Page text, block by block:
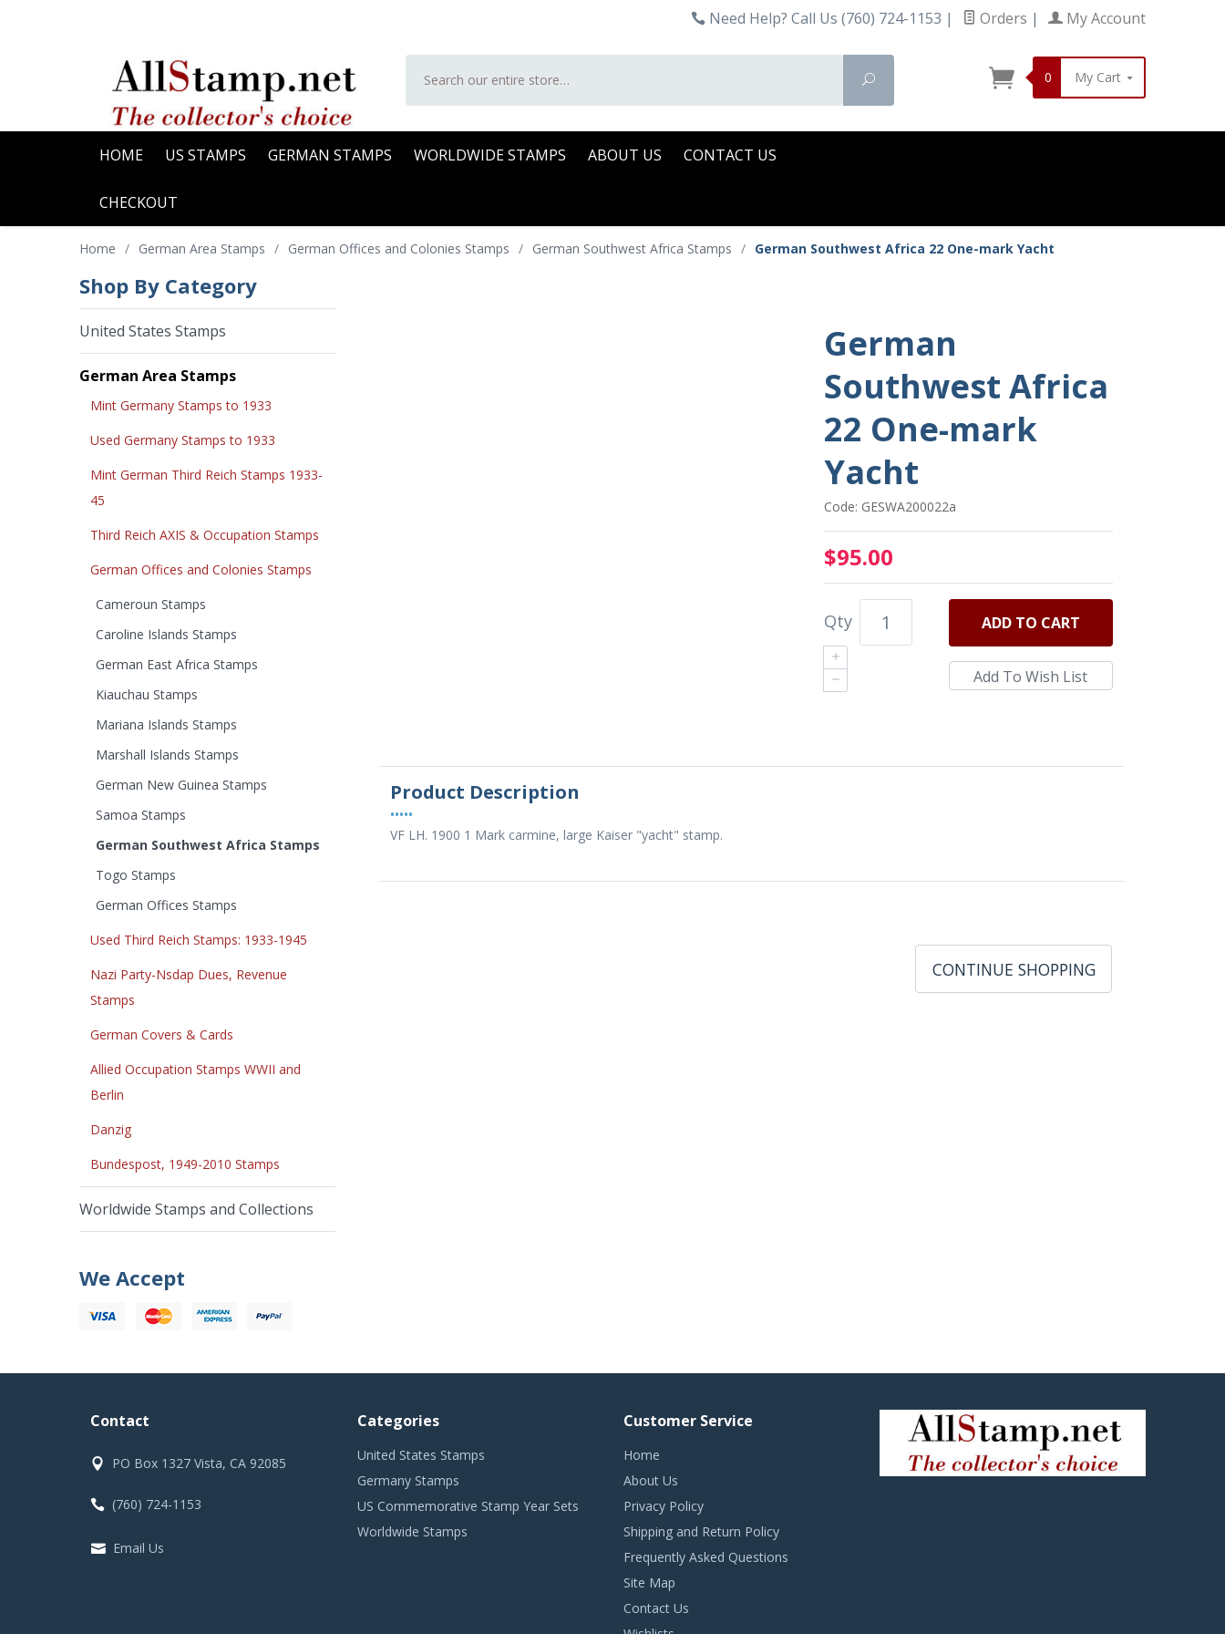
Need Help? Call Us (760) 724-1153 | Orders | My Account
Search
0 My Cart
HOME US STAMPS GERMAN STAMPS WORLDWIDE STAMPS ABOUT US CONTACT US
CHECKOUT
Home / German Area Stamps / German Offices and Colonies Stamps / German Southwest Africa Stamps / German Southwest Africa 22 One-mark Yacht
German
Southwest Africa
22 One-mark
Yacht
Code: GESWA200022a
$95.00
Qty ADD TO CART
Product Description
•••••
VF LH. 1900 1 Mark carmine, large Kaiser "yacht" stamp.
CONTINUE SHOPPING
Shop By Category
United States Stamps
German Area Stamps
Mint Germany Stamps to 1933
Used Germany Stamps to 1933
Mint German Third Reich Stamps 1933-
45
Third Reich AXIS & Occupation Stamps
German Offices and Colonies Stamps
Cameroun Stamps
Caroline Islands Stamps
German East Africa Stamps
Kiauchau Stamps
Mariana Islands Stamps
Marshall Islands Stamps
German New Guinea Stamps
Samoa Stamps
German Southwest Africa Stamps
Togo Stamps
German Offices Stamps
Used Third Reich Stamps: 1933-1945
Nazi Party-Nsdap Dues, Revenue
Stamps
German Covers & Cards
Allied Occupation Stamps WWII and
Berlin
Danzig
Bundespost, 1949-2010 Stamps
Worldwide Stamps and Collections
We Accept
Contact
PO Box 1327 Vista, CA 92085
(760) 724-1153
Email Us
Categories
United States Stamps
Germany Stamps
US Commemorative Stamp Year Sets
Worldwide Stamps
Customer Service
Home
About Us
Privacy Policy
Shipping and Return Policy
Frequently Asked Questions
Site Map
Contact Us